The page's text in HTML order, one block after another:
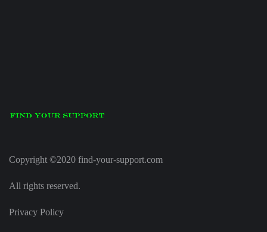
Copyright ©2020 find-your-support.com
All rights reserved.
Privacy Policy